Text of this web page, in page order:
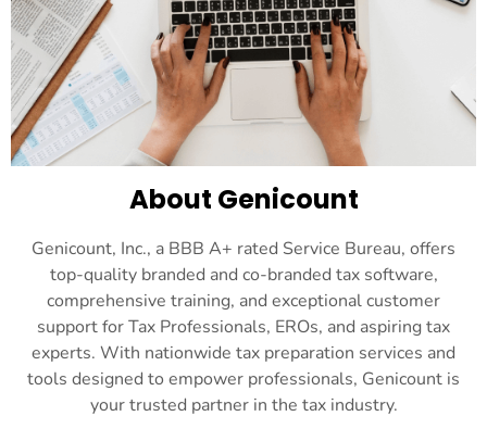
About Genicount
Genicount, Inc., a BBB A+ rated Service Bureau, offers
top-quality branded and co-branded tax software,
comprehensive training, and exceptional customer
support for Tax Professionals, EROs, and aspiring tax
experts. With nationwide tax preparation services and
tools designed to empower professionals, Genicount is
your trusted partner in the tax industry.